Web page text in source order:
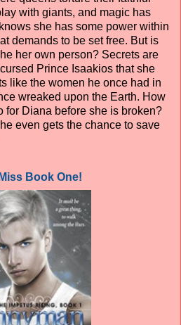
with giants, and magic has
she has some power within
demands to be set free. But is
her own person? Secrets are
Prince Isaakios that she
like the women he once had in
wreaked upon the Earth. How
for Diana before she is broken?
even gets the chance to save
Book One!